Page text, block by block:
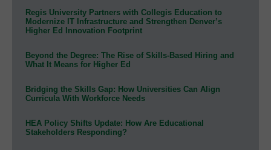
Regis University Partners with Collegis Education to
Modernize IT Infrastructure and Strengthen Denver’s
Higher Ed Innovation Footprint
Beyond the Degree: The Rise of Skills-Based Hiring and
What It Means for Higher Ed
Bridging the Skills Gap: How Universities Can Align
Curricula With Workforce Needs
HEA Policy Shifts Update: How Are Educational
Stakeholders Responding?